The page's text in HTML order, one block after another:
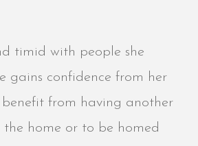
timid with people she
gains confidence from her
benefit from having another
home or to be homed